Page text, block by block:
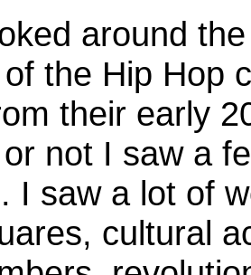
around
the Hip Hop
their early
not I saw a
I saw a lot of
cultural